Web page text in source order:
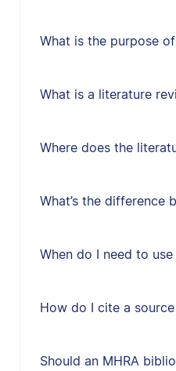
What is the purpose
What is a literature
Where does the
What’s the difference
When do I need to
How do I cite a
Should an MHRA